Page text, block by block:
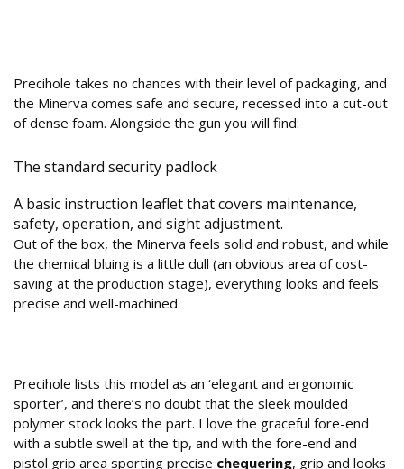
Precihole takes no chances with their level of packaging, and
the Minerva comes safe and secure, recessed into a cut-out
of dense foam. Alongside the gun you will find:
The standard security padlock
A basic instruction leaflet that covers maintenance,
safety, operation, and sight adjustment.
Out of the box, the Minerva feels solid and robust, and while
the chemical bluing is a little dull (an obvious area of cost-
saving at the production stage), everything looks and feels
precise and well-machined.
Precihole lists this model as an ‘elegant and ergonomic
sporter’, and there’s no doubt that the sleek moulded
polymer stock looks the part. I love the graceful fore-end
with a subtle swell at the tip, and with the fore-end and
pistol grip area sporting precise chequering, grip and looks